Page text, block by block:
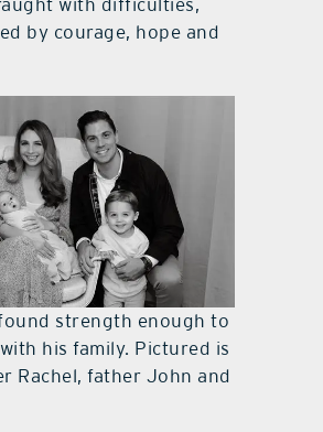
by courage, hope and
strength enough to
his family. Pictured is
Rachel, father John and